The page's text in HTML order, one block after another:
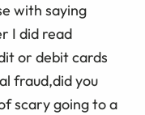
with saying
I did read
or debit cards
fraud,did you
scary going to a